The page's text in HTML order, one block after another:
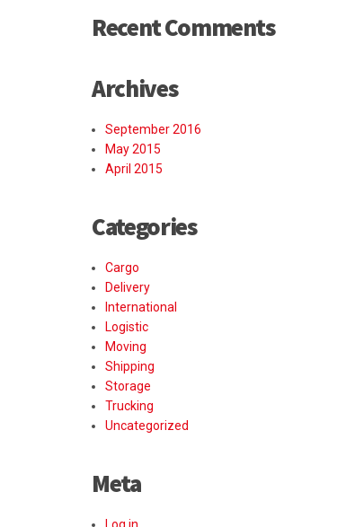
Recent Comments
Archives
September 2016
May 2015
April 2015
Categories
Cargo
Delivery
International
Logistic
Moving
Shipping
Storage
Trucking
Uncategorized
Meta